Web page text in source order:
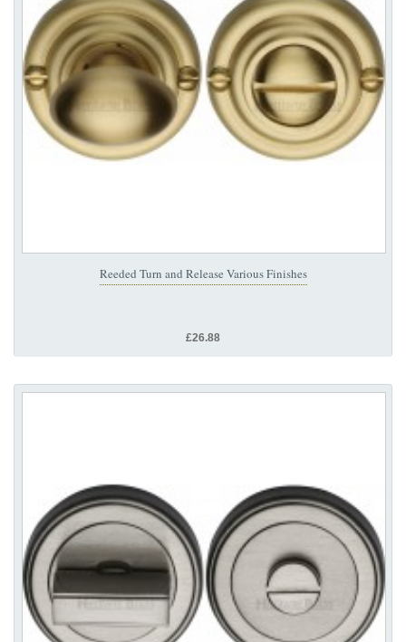
Reeded Turn and Release Various Finishes
£26.88